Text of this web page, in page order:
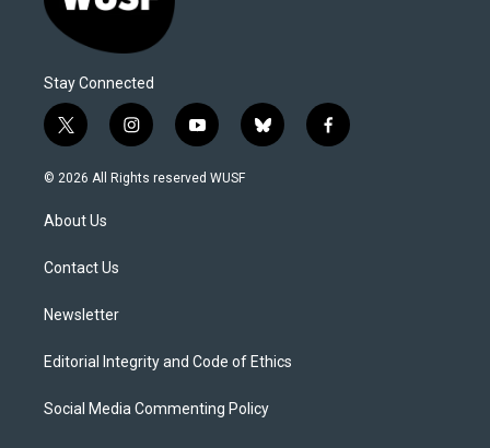
Stay Connected
t
w
i
t
e
i
n
s
y
o
u
b
l
f
a
© 2026 All Rights reserved WUSF
About Us
Contact Us
Newsletter
Editorial Integrity and Code of Ethics
Social Media Commenting Policy